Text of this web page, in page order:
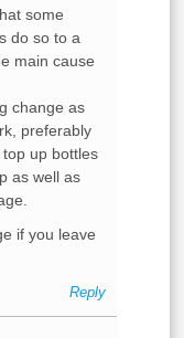
some
do so to a
main cause
change as
preferably
up bottles
as well as
if you leave
Reply